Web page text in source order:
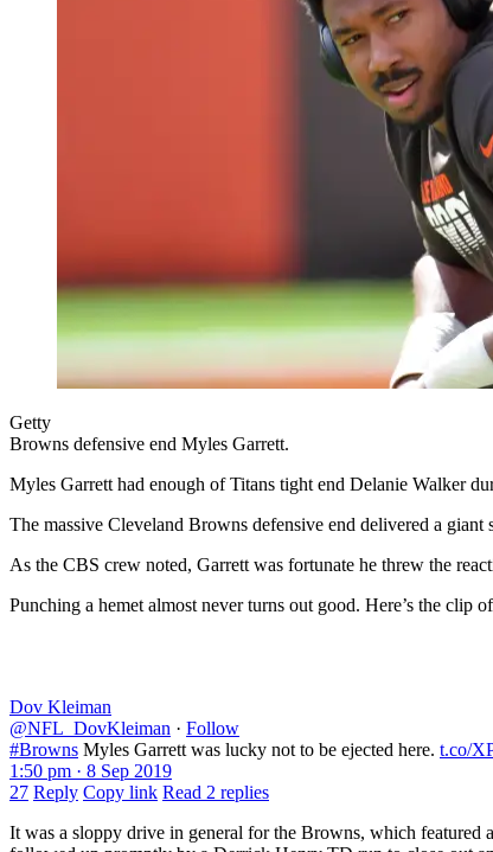
Getty
Browns defensive end Myles Garrett.
Myles Garrett had enough of Titans tight end Delanie Walker
The massive Cleveland Browns defensive end delivered a
As the CBS crew noted, Garrett was fortunate he threw the
Punching a hemet almost never turns out good. Here’s the clip
Dov Kleiman
@NFL_DovKleiman · Follow
#Browns Myles Garrett was lucky not to be ejected here. t.co/
1:50 pm · 8 Sep 2019
27 Reply Copy link Read 2 replies
It was a sloppy drive in general for the Browns, which featured